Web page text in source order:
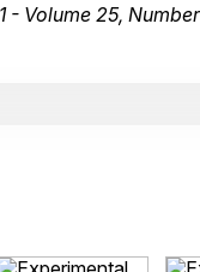
- Volume 25,